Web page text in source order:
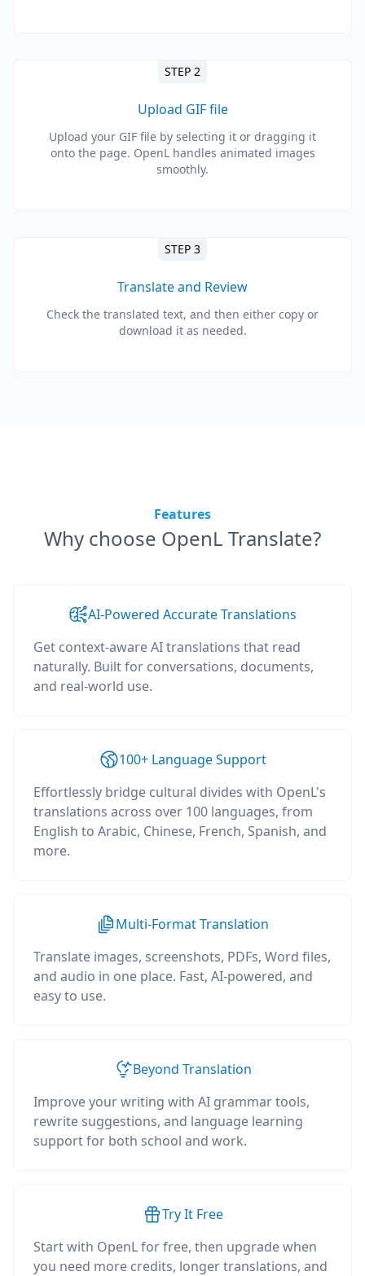
STEP 2
Upload GIF file
Upload your GIF file by selecting it or dragging it
onto the page. OpenL handles animated images
smoothly.
STEP 3
Translate and Review
Check the translated text, and then either copy or
download it as needed.
Features
Why choose OpenL Translate?
AI-Powered Accurate Translations
Get context-aware AI translations that read
naturally. Built for conversations, documents,
and real-world use.
100+ Language Support
Effortlessly bridge cultural divides with OpenL's
translations across over 100 languages, from
English to Arabic, Chinese, French, Spanish, and
more.
Multi-Format Translation
Translate images, screenshots, PDFs, Word files,
and audio in one place. Fast, AI-powered, and
easy to use.
Beyond Translation
Improve your writing with AI grammar tools,
rewrite suggestions, and language learning
support for both school and work.
Try It Free
Start with OpenL for free, then upgrade when
you need more credits, longer translations, and